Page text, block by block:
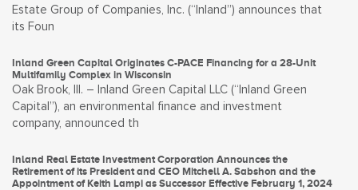
Estate Group of Companies, Inc. (“Inland”) announces that
its Foun
Inland Green Capital Originates C-PACE Financing for a 28-Unit
Multifamily Complex in Wisconsin
Oak Brook, Ill. – Inland Green Capital LLC (“Inland Green
Capital”), an environmental finance and investment
company, announced th
Inland Real Estate Investment Corporation Announces the
Retirement of its President and CEO Mitchell A. Sabshon and the
Appointment of Keith Lampi as Successor Effective February 1, 2024